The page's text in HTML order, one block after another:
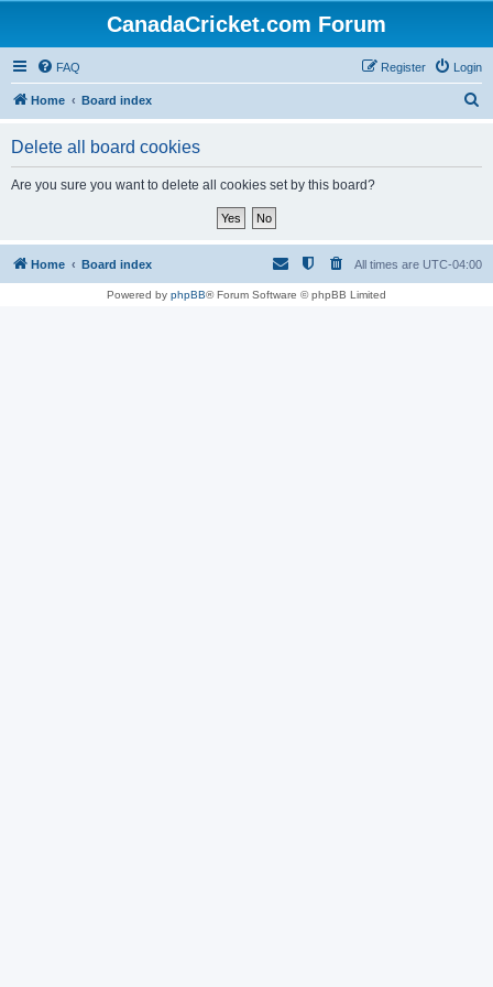
CanadaCricket.com Forum
FAQ Login
Register
Home Board index
Delete all board cookies
Are you sure you want to delete all cookies set by this board?
Home Board index All times are UTC-04:00
Powered by phpBB® Forum Software © phpBB Limited